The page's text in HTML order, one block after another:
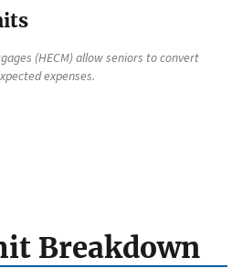
(HECM) allow seniors to convert
expenses.
Breakdown